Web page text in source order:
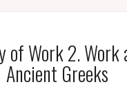
of Work 2. Work
Ancient Greeks